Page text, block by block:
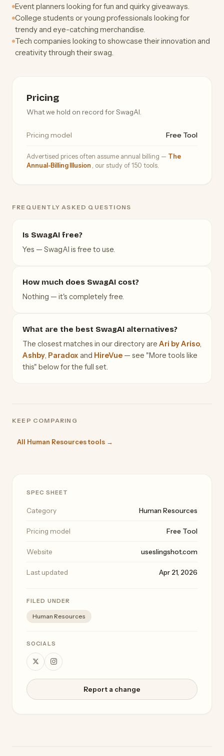
Event planners looking for fun and quirky giveaways.
College students or young professionals looking for
trendy and eye-catching merchandise.
Tech companies looking to showcase their innovation and
creativity through their swag.
Pricing
What we hold on record for SwagAI.
Pricing model Free Tool
Advertised prices often assume annual billing — The
Annual-Billing Illusion
, our study of 150 tools.
FREQUENTLY ASKED QUESTIONS
Is SwagAI free?
Yes — SwagAI is free to use.
How much does SwagAI cost?
Nothing — it's completely free.
What are the best SwagAI alternatives?
The closest matches in our directory are Ari by Ariso
Ashby Paradox and HireVue — see "More tools like
this" below for the full set.
KEEP COMPARING
All Human Resources tools →
SPEC SHEET
Category Human Resources
Pricing model Free Tool
Website useslingshot.com
Last updated Apr 21, 2026
FILED UNDER
Human Resources
SOCIALS
Report a change